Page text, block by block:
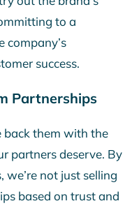
to a
company’s
success.
Partnerships
back them with the
partners deserve. By
not just selling
based on trust and